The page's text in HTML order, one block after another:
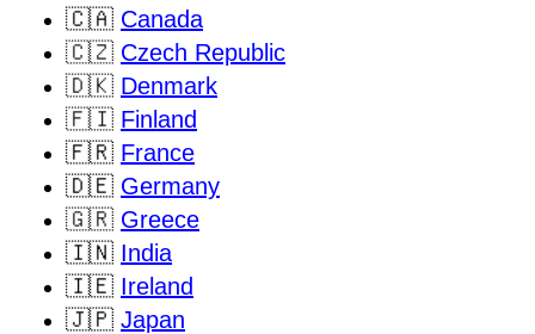
🇨🇦 Canada
🇨🇿 Czech Republic
🇩🇰 Denmark
🇫🇮 Finland
🇫🇷 France
🇩🇪 Germany
🇬🇷 Greece
🇮🇳 India
🇮🇪 Ireland
🇯🇵 Japan